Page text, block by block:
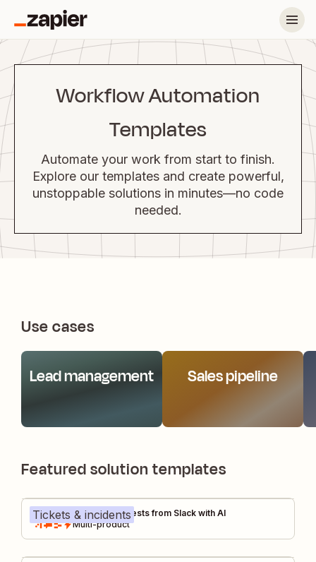
Workflow Automation
Templates
Automate your work from start to finish.
Explore our templates and create powerful,
unstoppable solutions in minutes—no code
needed.
Use cases
Lead management Sales pipeline
Featured solution templates
Tickets & incidents
Manage FAQs and requests from Slack with AI
Multi-product